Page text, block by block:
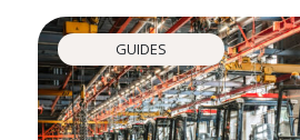
GUIDES